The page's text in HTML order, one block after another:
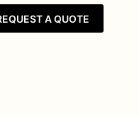
A QUOTE